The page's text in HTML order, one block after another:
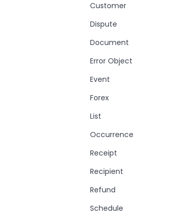
Customer
Dispute
Document
Error Object
Event
Forex
List
Occurrence
Receipt
Recipient
Refund
Schedule